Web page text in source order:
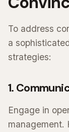
To address
a
strategies:
1.
Engage in
management.